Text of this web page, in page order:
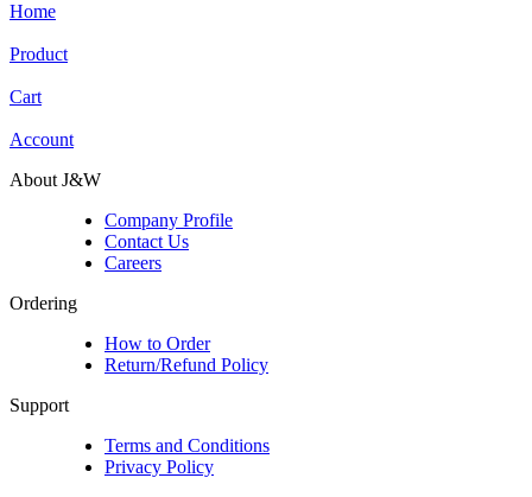
Home
Product
Cart
Account
About J&W
Company Profile
Contact Us
Careers
Ordering
How to Order
Return/Refund Policy
Support
Terms and Conditions
Privacy Policy